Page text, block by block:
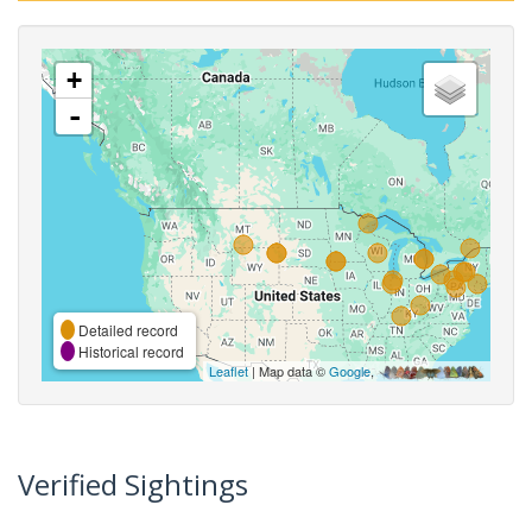
+
-
Detailed record
Historical record
Leaflet| Map data ©Google,
Verified Sightings